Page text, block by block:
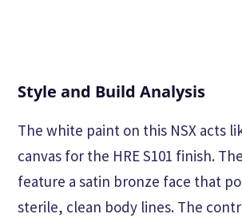
Style and Build Analysis
The white paint on this NSX acts
canvas for the HRE S101 finish.
feature a satin bronze face that
sterile, clean body lines. The